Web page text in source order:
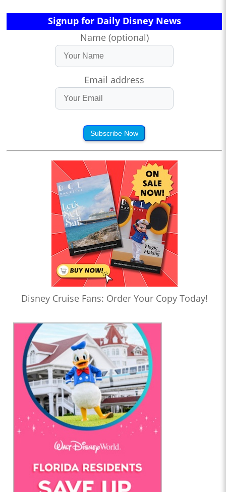
Signup for Daily Disney News
Name (optional)
Email address
Subscribe Now
Disney Cruise Fans: Order Your Copy Today!